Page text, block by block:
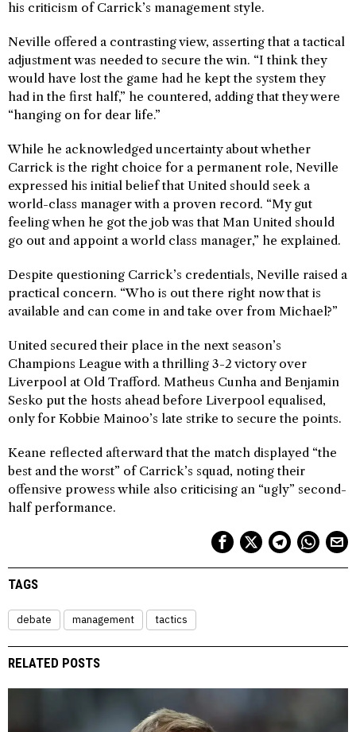
his criticism of Carrick’s management style.
Neville offered a contrasting view, asserting that a tactical
adjustment was needed to secure the win. “I think they
would have lost the game had he kept the system they
had in the first half,” he countered, adding that they were
“hanging on for dear life.”
While he acknowledged uncertainty about whether
Carrick is the right choice for a permanent role, Neville
expressed his initial belief that United should seek a
world-class manager with a proven record. “My gut
feeling when he got the job was that Man United should
go out and appoint a world class manager,” he explained.
Despite questioning Carrick’s credentials, Neville raised a
practical concern. “Who is out there right now that is
available and can come in and take over from Michael?”
United secured their place in the next season’s
Champions League with a thrilling 3-2 victory over
Liverpool at Old Trafford. Matheus Cunha and Benjamin
Sesko put the hosts ahead before Liverpool equalised,
only for Kobbie Mainoo’s late strike to secure the points.
Keane reflected afterward that the match displayed “the
best and the worst” of Carrick’s squad, noting their
offensive prowess while also criticising an “ugly” second-
half performance.
TAGS
debate management tactics
RELATED POSTS